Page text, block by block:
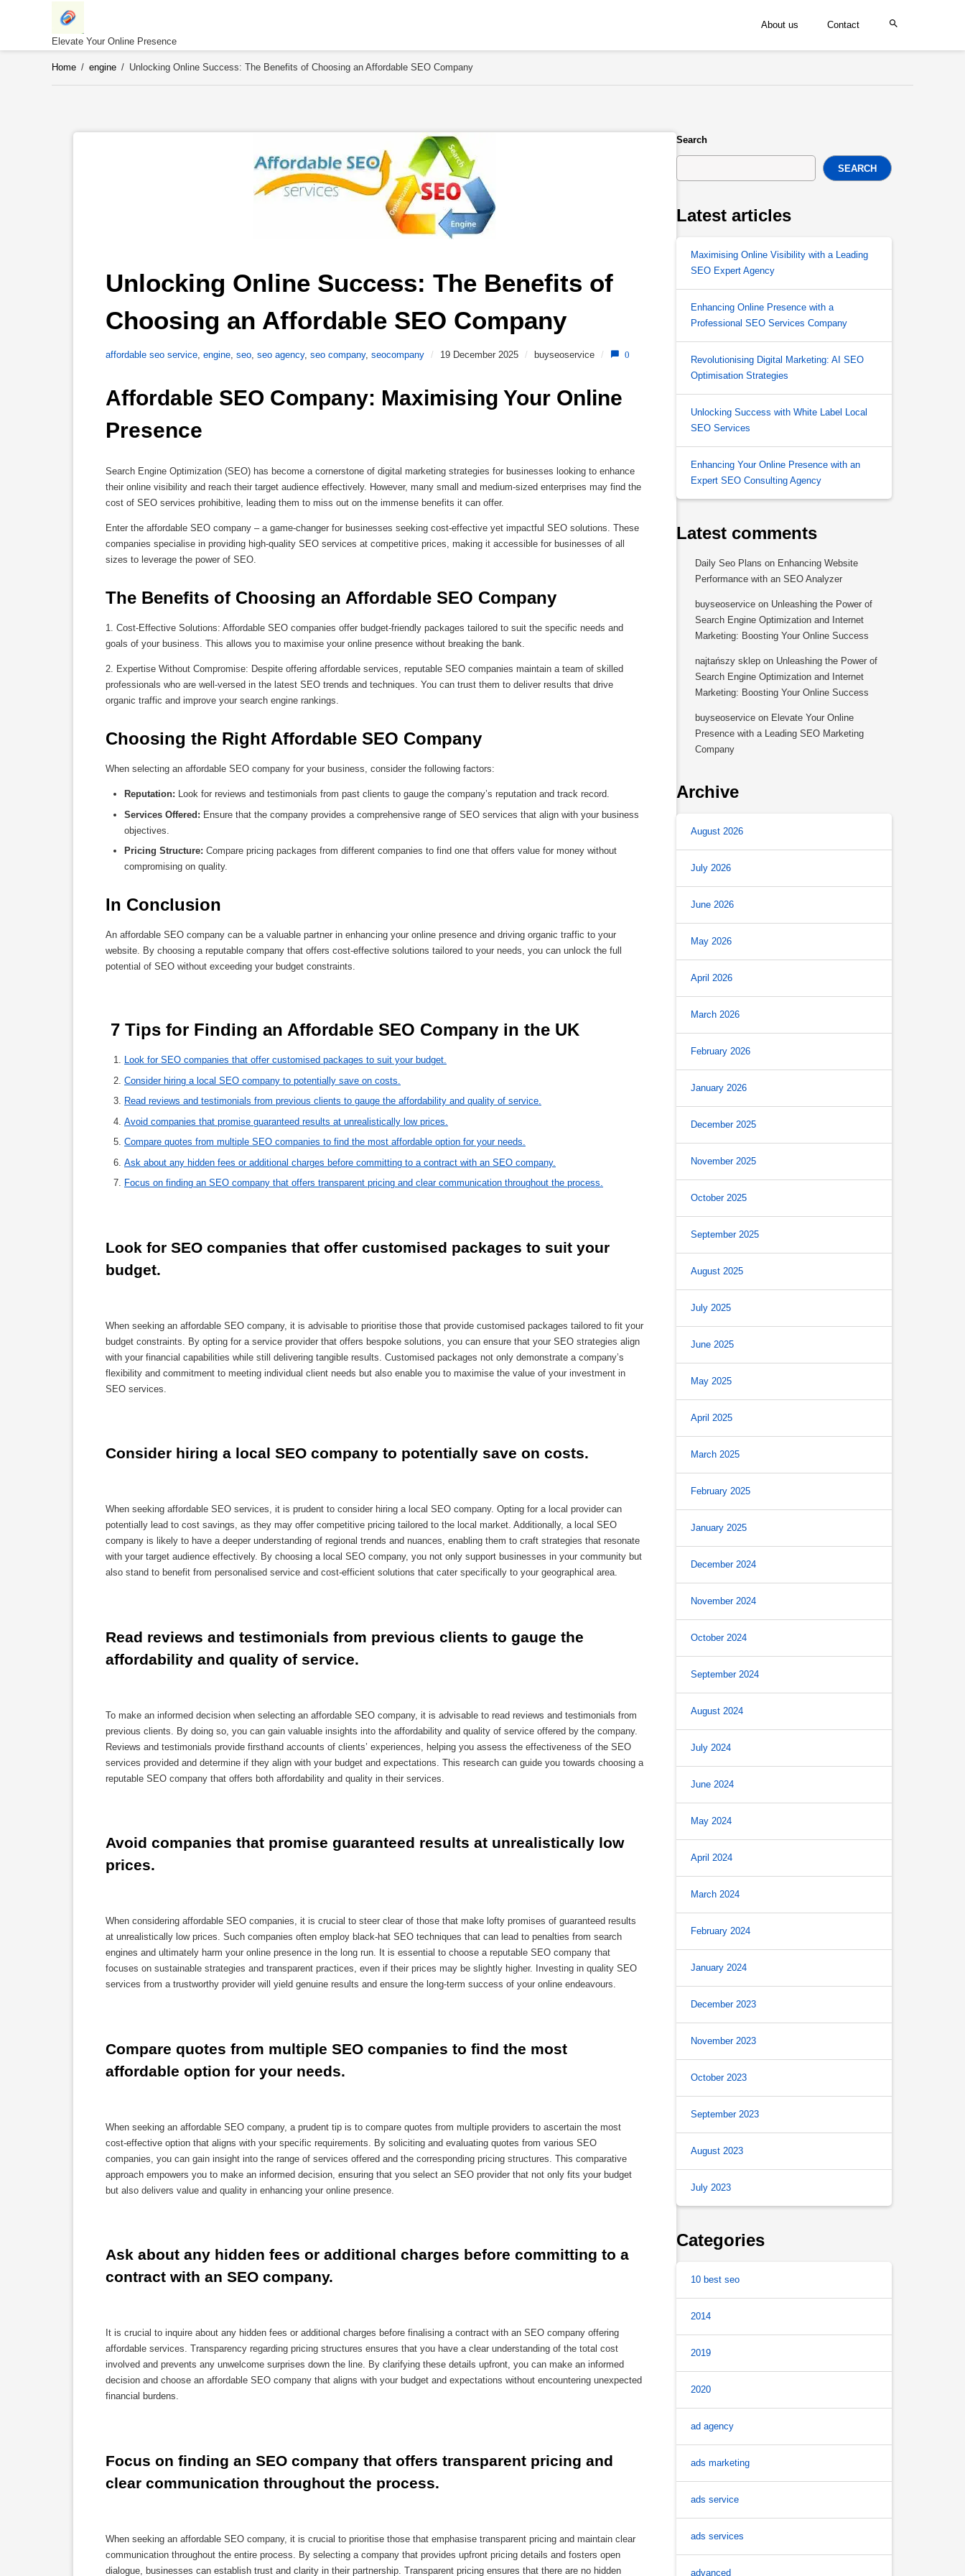
Elevate Your Online Presence
About us Contact
Home / engine / Unlocking Online Success: The Benefits of Choosing an Affordable SEO Company
Unlocking Online Success: The Benefits of
Choosing an Affordable SEO Company
affordable seo service engine seo seo agency, seo company, seocompany / 19 December 2025 / buyseoservice / 0
Affordable SEO Company: Maximising Your Online
Presence
Search Engine Optimization (SEO) has become a cornerstone of digital marketing strategies for businesses looking to enhance
their online visibility and reach their target audience effectively. However, many small and medium-sized enterprises may find the
cost of SEO services prohibitive, leading them to miss out on the immense benefits it can offer.
Enter the affordable SEO company – a game-changer for businesses seeking cost-effective yet impactful SEO solutions. These
companies specialise in providing high-quality SEO services at competitive prices, making it accessible for businesses of all
sizes to leverage the power of SEO.
The Benefits of Choosing an Affordable SEO Company
1. Cost-Effective Solutions: Affordable SEO companies offer budget-friendly packages tailored to suit the specific needs and
goals of your business. This allows you to maximise your online presence without breaking the bank.
2. Expertise Without Compromise: Despite offering affordable services, reputable SEO companies maintain a team of skilled
professionals who are well-versed in the latest SEO trends and techniques. You can trust them to deliver results that drive
organic traffic and improve your search engine rankings.
Choosing the Right Affordable SEO Company
When selecting an affordable SEO company for your business, consider the following factors:
Reputation: Look for reviews and testimonials from past clients to gauge the company’s reputation and track record.
Services Offered: Ensure that the company provides a comprehensive range of SEO services that align with your business
objectives.
Pricing Structure: Compare pricing packages from different companies to find one that offers value for money without
compromising on quality.
In Conclusion
An affordable SEO company can be a valuable partner in enhancing your online presence and driving organic traffic to your
website. By choosing a reputable company that offers cost-effective solutions tailored to your needs, you can unlock the full
potential of SEO without exceeding your budget constraints.
7 Tips for Finding an Affordable SEO Company in the UK
Look for SEO companies that offer customised packages to suit your budget.
Consider hiring a local SEO company to potentially save on costs.
Read reviews and testimonials from previous clients to gauge the affordability and quality of service.
Avoid companies that promise guaranteed results at unrealistically low prices.
Compare quotes from multiple SEO companies to find the most affordable option for your needs.
Ask about any hidden fees or additional charges before committing to a contract with an SEO company.
Focus on finding an SEO company that offers transparent pricing and clear communication throughout the process.
Look for SEO companies that offer customised packages to suit your
budget.
When seeking an affordable SEO company, it is advisable to prioritise those that provide customised packages tailored to fit your
budget constraints. By opting for a service provider that offers bespoke solutions, you can ensure that your SEO strategies align
with your financial capabilities while still delivering tangible results. Customised packages not only demonstrate a company’s
flexibility and commitment to meeting individual client needs but also enable you to maximise the value of your investment in
SEO services.
Consider hiring a local SEO company to potentially save on costs.
When seeking affordable SEO services, it is prudent to consider hiring a local SEO company. Opting for a local provider can
potentially lead to cost savings, as they may offer competitive pricing tailored to the local market. Additionally, a local SEO
company is likely to have a deeper understanding of regional trends and nuances, enabling them to craft strategies that resonate
with your target audience effectively. By choosing a local SEO company, you not only support businesses in your community but
also stand to benefit from personalised service and cost-efficient solutions that cater specifically to your geographical area.
Read reviews and testimonials from previous clients to gauge the
affordability and quality of service.
To make an informed decision when selecting an affordable SEO company, it is advisable to read reviews and testimonials from
previous clients. By doing so, you can gain valuable insights into the affordability and quality of service offered by the company.
Reviews and testimonials provide firsthand accounts of clients’ experiences, helping you assess the effectiveness of the SEO
services provided and determine if they align with your budget and expectations. This research can guide you towards choosing a
reputable SEO company that offers both affordability and quality in their services.
Avoid companies that promise guaranteed results at unrealistically low
prices.
When considering affordable SEO companies, it is crucial to steer clear of those that make lofty promises of guaranteed results
at unrealistically low prices. Such companies often employ black-hat SEO techniques that can lead to penalties from search
engines and ultimately harm your online presence in the long run. It is essential to choose a reputable SEO company that
focuses on sustainable strategies and transparent practices, even if their prices may be slightly higher. Investing in quality SEO
services from a trustworthy provider will yield genuine results and ensure the long-term success of your online endeavours.
Compare quotes from multiple SEO companies to find the most
affordable option for your needs.
When seeking an affordable SEO company, a prudent tip is to compare quotes from multiple providers to ascertain the most
cost-effective option that aligns with your specific requirements. By soliciting and evaluating quotes from various SEO
companies, you can gain insight into the range of services offered and the corresponding pricing structures. This comparative
approach empowers you to make an informed decision, ensuring that you select an SEO provider that not only fits your budget
but also delivers value and quality in enhancing your online presence.
Ask about any hidden fees or additional charges before committing to a
contract with an SEO company.
It is crucial to inquire about any hidden fees or additional charges before finalising a contract with an SEO company offering
affordable services. Transparency regarding pricing structures ensures that you have a clear understanding of the total cost
involved and prevents any unwelcome surprises down the line. By clarifying these details upfront, you can make an informed
decision and choose an affordable SEO company that aligns with your budget and expectations without encountering unexpected
financial burdens.
Focus on finding an SEO company that offers transparent pricing and
clear communication throughout the process.
When seeking an affordable SEO company, it is crucial to prioritise those that emphasise transparent pricing and maintain clear
communication throughout the entire process. By selecting a company that provides upfront pricing details and fosters open
dialogue, businesses can establish trust and clarity in their partnership. Transparent pricing ensures that there are no hidden
Search
SEARCH
Latest articles
Maximising Online Visibility with a Leading
SEO Expert Agency
Enhancing Online Presence with a
Professional SEO Services Company
Revolutionising Digital Marketing: AI SEO
Optimisation Strategies
Unlocking Success with White Label Local
SEO Services
Enhancing Your Online Presence with an
Expert SEO Consulting Agency
Latest comments
Daily Seo Plans on Enhancing Website
Performance with an SEO Analyzer
buyseoservice on Unleashing the Power of
Search Engine Optimization and Internet
Marketing: Boosting Your Online Success
najtańszy sklep on Unleashing the Power of
Search Engine Optimization and Internet
Marketing: Boosting Your Online Success
buyseoservice on Elevate Your Online
Presence with a Leading SEO Marketing
Company
Archive
August 2026
July 2026
June 2026
May 2026
April 2026
March 2026
February 2026
January 2026
December 2025
November 2025
October 2025
September 2025
August 2025
July 2025
June 2025
May 2025
April 2025
March 2025
February 2025
January 2025
December 2024
November 2024
October 2024
September 2024
August 2024
July 2024
June 2024
May 2024
April 2024
March 2024
February 2024
January 2024
December 2023
November 2023
October 2023
September 2023
August 2023
July 2023
Categories
10 best seo
2014
2019
2020
ad agency
ads marketing
ads service
ads services
advanced